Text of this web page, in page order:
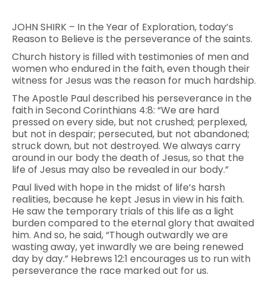
JOHN SHIRK – In the Year of Exploration, today’s
Reason to Believe is the perseverance of the saints.
Church history is filled with testimonies of men and
women who endured in the faith, even though their
witness for Jesus was the reason for much hardship.
The Apostle Paul described his perseverance in the
faith in Second Corinthians 4:8: “We are hard
pressed on every side, but not crushed; perplexed,
but not in despair; persecuted, but not abandoned;
struck down, but not destroyed. We always carry
around in our body the death of Jesus, so that the
life of Jesus may also be revealed in our body.”
Paul lived with hope in the midst of life’s harsh
realities, because he kept Jesus in view in his faith.
He saw the temporary trials of this life as a light
burden compared to the eternal glory that awaited
him. And so, he said, “Though outwardly we are
wasting away, yet inwardly we are being renewed
day by day.” Hebrews 12:1 encourages us to run with
perseverance the race marked out for us.